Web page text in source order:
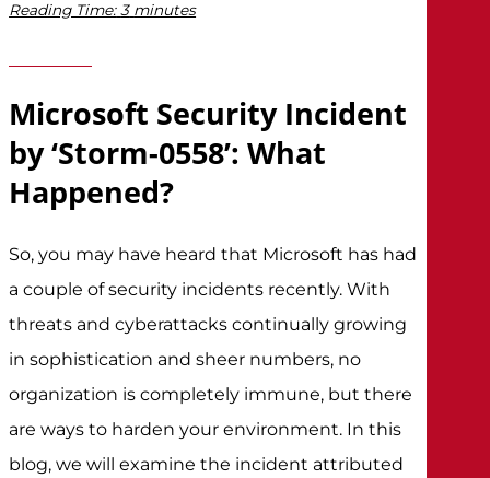
Reading Time: 3 minutes
Microsoft Security Incident
by ‘Storm-0558’: What
Happened?
So, you may have heard that Microsoft has had
a couple of security incidents recently. With
threats and cyberattacks continually growing
in sophistication and sheer numbers, no
organization is completely immune, but there
are ways to harden your environment. In this
blog, we will examine the incident attributed